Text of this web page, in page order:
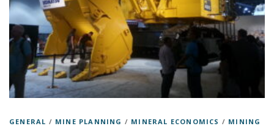
GENERAL / MINE PLANNING / MINERAL ECONOMICS / MINING